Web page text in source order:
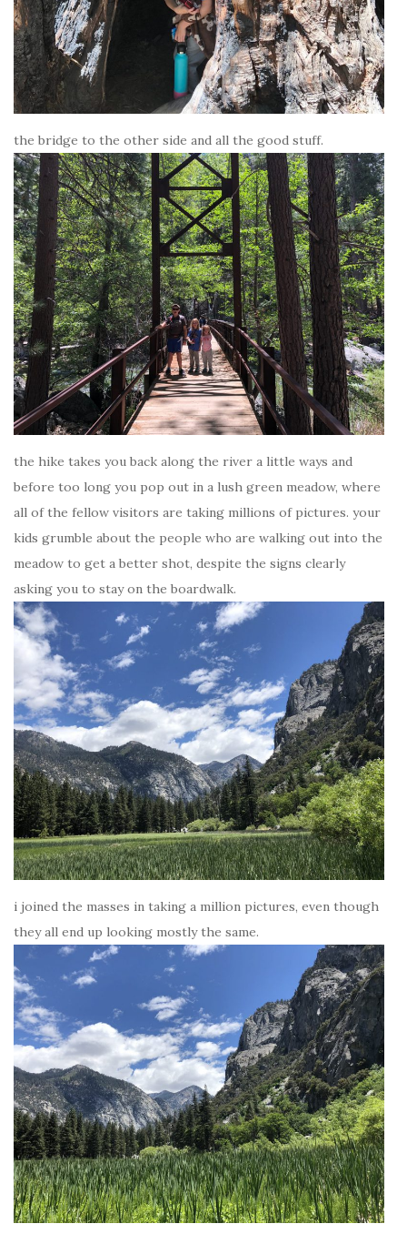
the bridge to the other side and all the good stuff.
the hike takes you back along the river a little ways and
before too long you pop out in a lush green meadow, where
all of the fellow visitors are taking millions of pictures. your
kids grumble about the people who are walking out into the
meadow to get a better shot, despite the signs clearly
asking you to stay on the boardwalk.
i joined the masses in taking a million pictures, even though
they all end up looking mostly the same.